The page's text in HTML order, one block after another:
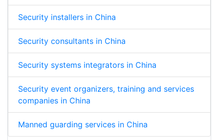
Security installers in China
Security consultants in China
Security systems integrators in China
Security event organizers, training and services
companies in China
Manned guarding services in China